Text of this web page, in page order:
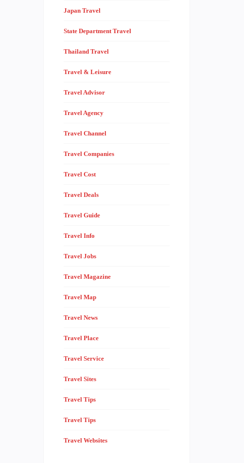
Japan Travel
State Department Travel
Thailand Travel
Travel & Leisure
Travel Advisor
Travel Agency
Travel Channel
Travel Companies
Travel Cost
Travel Deals
Travel Guide
Travel Info
Travel Jobs
Travel Magazine
Travel Map
Travel News
Travel Place
Travel Service
Travel Sites
Travel Tips
Travel Tips
Travel Websites